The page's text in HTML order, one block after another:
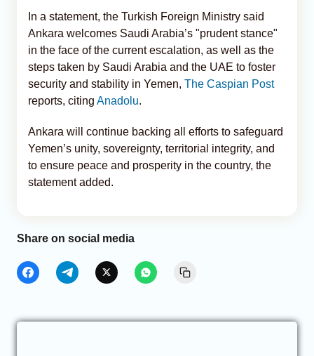
In a statement, the Turkish Foreign Ministry said
Ankara welcomes Saudi Arabia’s "prudent stance"
in the face of the current escalation, as well as the
steps taken by Saudi Arabia and the UAE to foster
security and stability in Yemen, The Caspian Post
reports, citing Anadolu.
Ankara will continue backing all efforts to safeguard
Yemen’s unity, sovereignty, territorial integrity, and
to ensure peace and prosperity in the country, the
statement added.
Share on social media